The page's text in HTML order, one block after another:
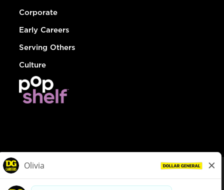
Corporate
Early Careers
Serving Others
Culture